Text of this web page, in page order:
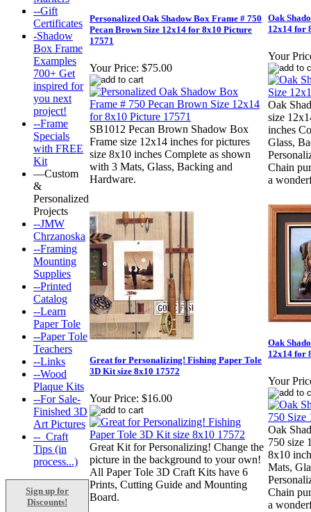
--Gift
Certificates
-Shadow
Box Frame
Examples
700+ Get
inspired for
you next
project!
--Frame
Specials
with FREE
Kit
—Custom
&
Personalized
Projects
--JMW
Chrzanoska
--Framing
Mounting
Supplies
--Printed
Catalog
--Learn
Paper Tole
--Paper Tole
Teachers
--Links
--Wood
Plaque Kits
--For Sale-
Finished 3D
Art Pictures
--_Craft
Tips (in
process...)
Sign up for
Discounts!
Personalized Oak Shadow Box Frame # 750
Pecan Brown Size 12x14 for 8x10 Picture
17571
Your Price: $75.00
SB1012 Pecan Brown Shadow Box
Frame size 12x14 inches for pictures
size 8x10 inches Complete as shown
with 3 Mats, Glass, Backing and
Hardware.
Oak
12x14 for
Your
Oak
size
inches
Glass,
Chain
a
Great for Personalizing! Fishing Paper Tole
3D Kit size 8x10 17572
Your Price: $16.00
Great Kit for Personalizing! Change the
picture in the background to your own!
All Paper Tole 3D Craft Kits have 6
Prints, Cutting Guide and Mounting
Board.
Oak
12x14 for
Your
Oak
750 size
8x10
Mats,
Chain
a